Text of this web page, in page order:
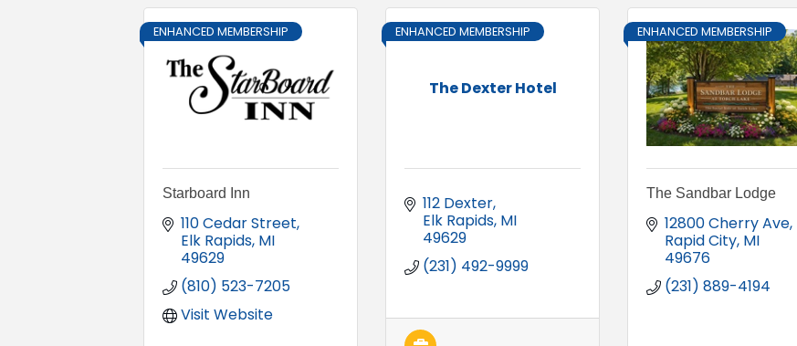
ENHANCED MEMBERSHIP
Starboard Inn
110 Cedar Street
Elk Rapids MI
49629
(810) 523-7205
Visit Website
The Dexter Hotel
ENHANCED MEMBERSHIP
112 Dexter
Elk Rapids MI
49629
(231) 492-9999
ENHANCED MEMBERSHIP
The Sandbar Lodge
12800 Cherry Ave
Rapid City MI
49676
(231) 889-4194